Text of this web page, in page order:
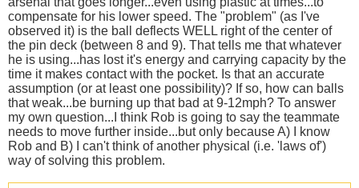
compensate for his lower speed. The "problem" (as I've
observed it) is the ball deflects WELL right of the center of
the pin deck (between 8 and 9). That tells me that whatever
he is using...has lost it's energy and carrying capacity by the
time it makes contact with the pocket. Is that an accurate
assumption (or at least one possibility)? If so, how can balls
that weak...be burning up that bad at 9-12mph? To answer
my own question...I think Rob is going to say the teammate
needs to move further inside...but only because A) I know
Rob and B) I can't think of another physical (i.e. 'laws of')
way of solving this problem.